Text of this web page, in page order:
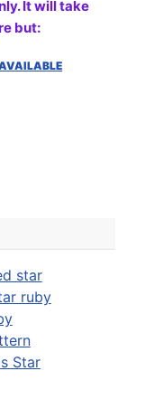
It will take
but:
Star